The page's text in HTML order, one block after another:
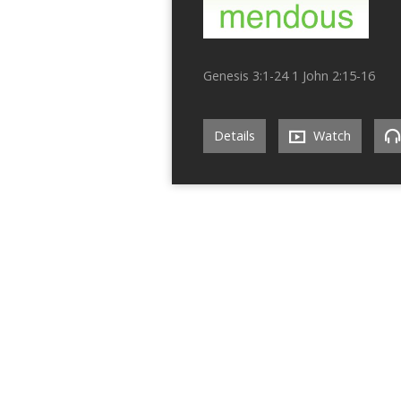
Genesis 3:1-24 1 John 2:15-16
Details Watch